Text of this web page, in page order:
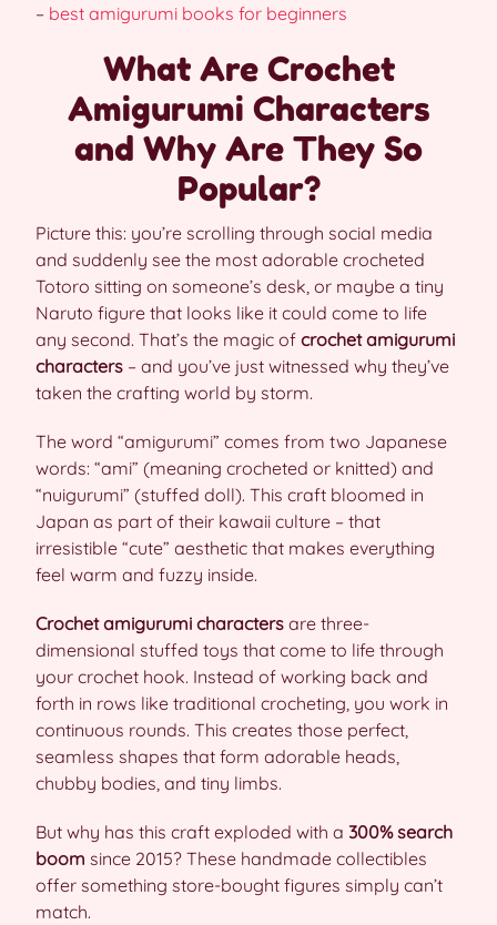
– best amigurumi books for beginners
What Are Crochet
Amigurumi Characters
and Why Are They So
Popular?
Picture this: you’re scrolling through social media
and suddenly see the most adorable crocheted
Totoro sitting on someone’s desk, or maybe a tiny
Naruto figure that looks like it could come to life
any second. That’s the magic of crochet amigurumi
characters – and you’ve just witnessed why they’ve
taken the crafting world by storm.
The word “amigurumi” comes from two Japanese
words: “ami” (meaning crocheted or knitted) and
“nuigurumi” (stuffed doll). This craft bloomed in
Japan as part of their kawaii culture – that
irresistible “cute” aesthetic that makes everything
feel warm and fuzzy inside.
Crochet amigurumi characters are three-
dimensional stuffed toys that come to life through
your crochet hook. Instead of working back and
forth in rows like traditional crocheting, you work in
continuous rounds. This creates those perfect,
seamless shapes that form adorable heads,
chubby bodies, and tiny limbs.
But why has this craft exploded with a 300% search
boom since 2015? These handmade collectibles
offer something store-bought figures simply can’t
match.